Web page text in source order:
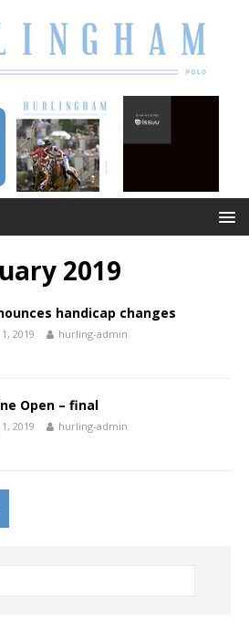
2019
handicap changes
2019 hurling-admin
Open – final
2019 hurling-admin